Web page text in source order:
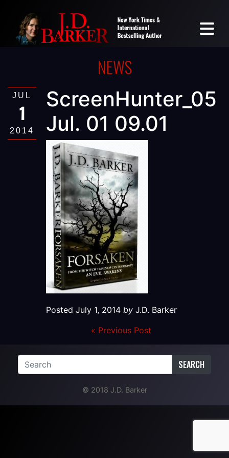
NEWS
JUL
1
2014
ScreenHunter_05
Jul. 01 09.01
Posted July 1, 2014 by J.D. Barker
« Previous Post
SEARCH
© 2018 J.D. Barker